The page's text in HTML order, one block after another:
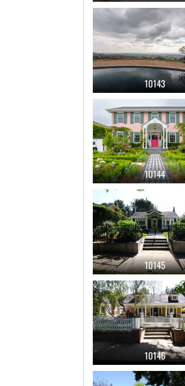
10143
10144
10145
10146